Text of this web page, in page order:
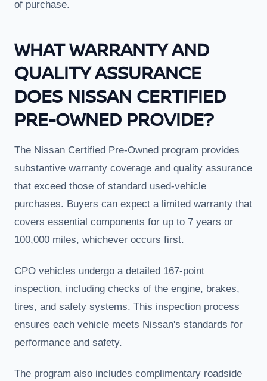
of purchase.
WHAT WARRANTY AND
QUALITY ASSURANCE
DOES NISSAN CERTIFIED
PRE-OWNED PROVIDE?
The Nissan Certified Pre-Owned program provides
substantive warranty coverage and quality assurance
that exceed those of standard used-vehicle
purchases. Buyers can expect a limited warranty that
covers essential components for up to 7 years or
100,000 miles, whichever occurs first.
CPO vehicles undergo a detailed 167-point
inspection, including checks of the engine, brakes,
tires, and safety systems. This inspection process
ensures each vehicle meets Nissan's standards for
performance and safety.
The program also includes complimentary roadside